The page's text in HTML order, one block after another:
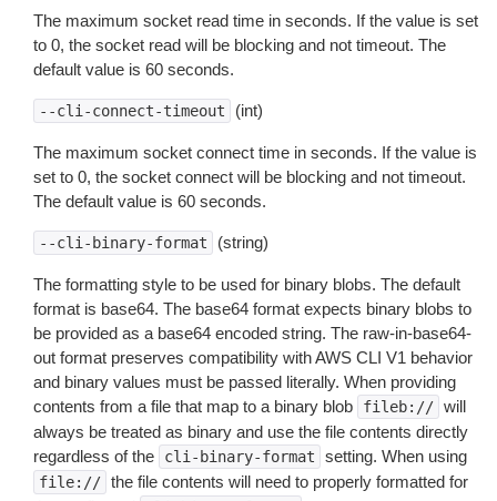
The maximum socket read time in seconds. If the value is set
to 0, the socket read will be blocking and not timeout. The
default value is 60 seconds.
--cli-connect-timeout (int)
The maximum socket connect time in seconds. If the value is
set to 0, the socket connect will be blocking and not timeout.
The default value is 60 seconds.
--cli-binary-format (string)
The formatting style to be used for binary blobs. The default
format is base64. The base64 format expects binary blobs to
be provided as a base64 encoded string. The raw-in-base64-
out format preserves compatibility with AWS CLI V1 behavior
and binary values must be passed literally. When providing
contents from a file that map to a binary blob
fileb:// will
always be treated as binary and use the file contents directly
regardless of the
cli-binary-format setting. When using
file:// the file contents will need to properly formatted for